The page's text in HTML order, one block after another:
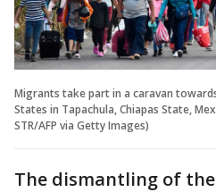
Migrants take part in a caravan
States in Tapachula, Chiapas State,
STR/AFP via Getty Images)
The dismantling of